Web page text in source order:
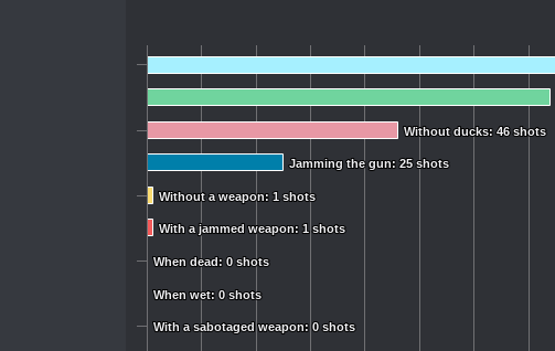
Without ducks: 46 shots
Without ducks: 46 shots
Jamming the gun: 25 shots
Jamming the gun: 25 shots
Without a weapon: 1 shots
Without a weapon: 1 shots
With a jammed weapon: 1 shots
With a jammed weapon: 1 shots
When dead: 0 shots
When dead: 0 shots
When wet: 0 shots
When wet: 0 shots
With a sabotaged weapon: 0 shots
With a sabotaged weapon: 0 shots